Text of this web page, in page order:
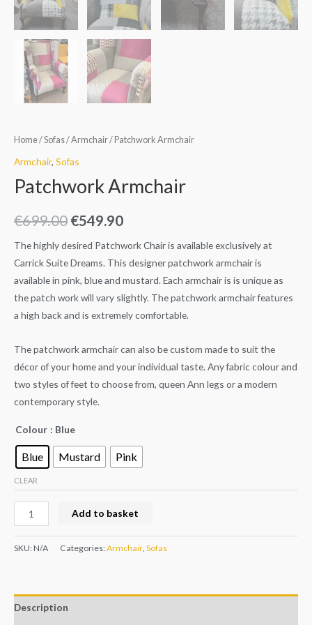
Home/Sofas/Armchair/ Patchwork Armchair
Armchair, Sofas
Patchwork Armchair
€699.00 €549.90
The highly desired Patchwork Chair is available exclusively at
Carrick Suite Dreams. This designer patchwork armchair is
available in pink, blue and mustard. Each armchair is is unique as
the patch work will vary slightly. The patchwork armchair features
a high back and is extremely comfortable.
The patchwork armchair can also be custom made to suit the
décor of your home and your individual taste. Any fabric colour and
two styles of feet to choose from, queen Ann legs or a modern
contemporary style.
Colour : Blue
Blue Mustard Pink
CLEAR
Add to basket
SKU:N/A Categories:Armchair Sofas
Description